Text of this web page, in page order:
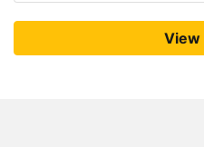
View